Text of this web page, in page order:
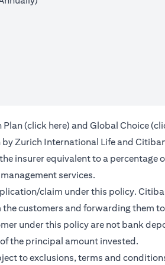
Plan (click hereopens in a new tab
) and Global Choice (
Zurich International Life and
insurer equivalent to a
services.
claim under this policy.
customers and forwarding them
under this policy are not bank
the principal amount invested.
to exclusions, terms and